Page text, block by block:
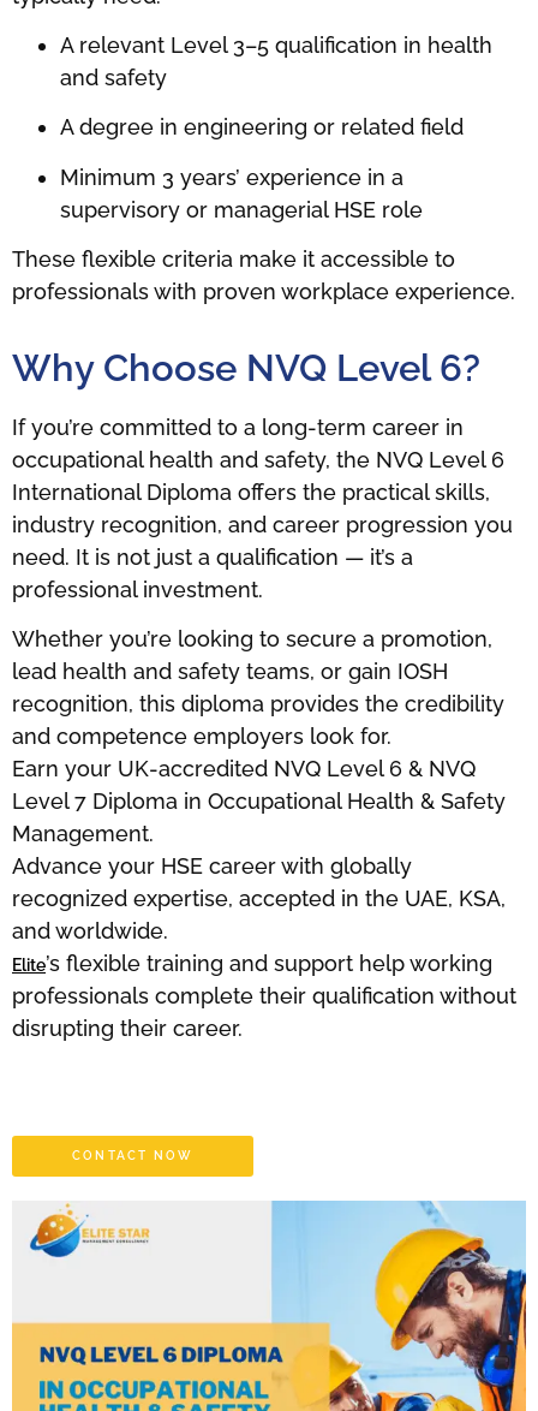
A relevant Level 3–5 qualification in health
and safety
A degree in engineering or related field
Minimum 3 years’ experience in a
supervisory or managerial HSE role
These flexible criteria make it accessible to
professionals with proven workplace experience.
Why Choose NVQ Level 6?
If you’re committed to a long-term career in
occupational health and safety, the NVQ Level 6
International Diploma offers the practical skills,
industry recognition, and career progression you
need. It is not just a qualification — it’s a
professional investment.
Whether you’re looking to secure a promotion,
lead health and safety teams, or gain IOSH
recognition, this diploma provides the credibility
and competence employers look for.
Earn your UK-accredited NVQ Level 6 & NVQ
Level 7 Diploma in Occupational Health & Safety
Management.
Advance your HSE career with globally
recognized expertise, accepted in the UAE, KSA,
and worldwide.
Elite’s flexible training and support help working
professionals complete their qualification without
disrupting their career.
CONTACT NOW